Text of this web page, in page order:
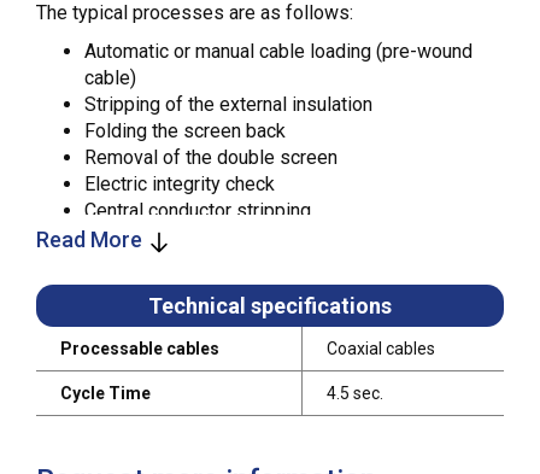
The typical processes are as follows:
Automatic or manual cable loading (pre-wound
cable)
Stripping of the external insulation
Folding the screen back
Removal of the double screen
Electric integrity check
Central conductor stripping
Crimping of M/F internal contacts
Electrical checks and controls with template and
comparator
Wholly configured, this system can produce up to 800
cables / hour, fully tested and ready to be shipped to
the end customer. The WWP is designed to be a
assembled on the frame in any position and, in case of
Read More
Technical specifications
Processable cables Coaxial cables
Cycle Time 4.5 sec.